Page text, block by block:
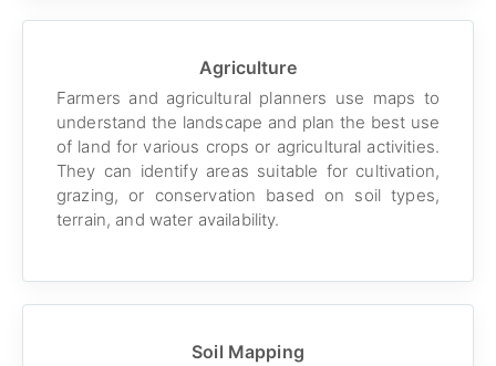
Agriculture
Farmers and agricultural planners use maps to
understand the landscape and plan the best use
of land for various crops or agricultural activities.
They can identify areas suitable for cultivation,
grazing, or conservation based on soil types,
terrain, and water availability.
Soil Mapping